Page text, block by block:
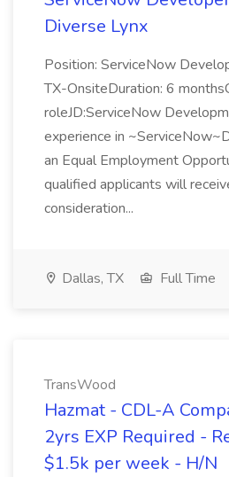
Diverse Lynx
Position: ServiceNow
TX-OnsiteDuration: 6
roleJD:ServiceNow
experience in
an Equal Employment
qualified applicants will
consideration...
Dallas, TX Full Time
TransWood
Hazmat - CDL-A
2yrs EXP Required -
$1.5k per week - H/N